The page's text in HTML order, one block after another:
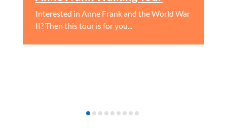
Interested in Anne Frank and the World War
II? Then this tour is for you...